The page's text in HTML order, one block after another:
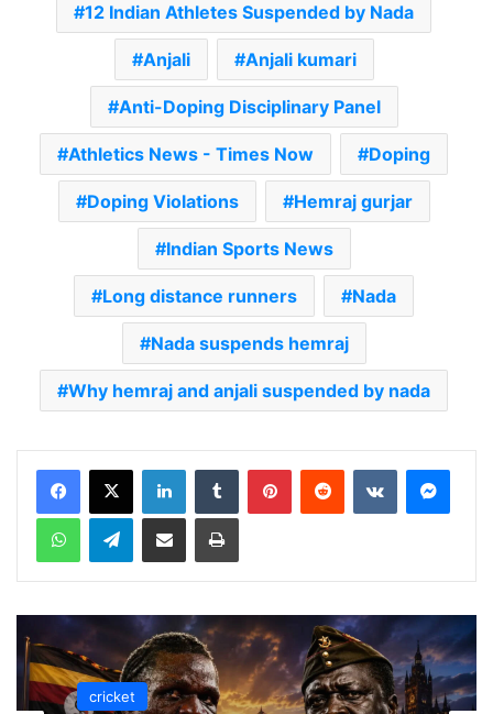
12 Indian Athletes Suspended by Nada
Anjali Anjali kumari
Anti-Doping Disciplinary Panel
Athletics News - Times Now Doping
Doping Violations Hemraj gurjar
Indian Sports News
Long distance runners Nada
Nada suspends hemraj
Why hemraj and anjali suspended by nada
Telegram